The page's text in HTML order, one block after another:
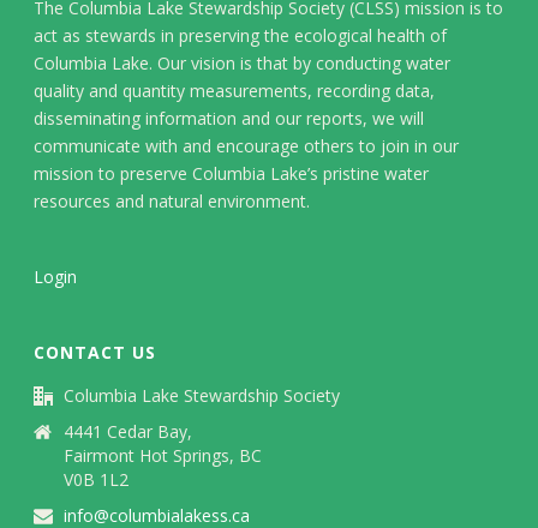
The Columbia Lake Stewardship Society (CLSS) mission is to
act as stewards in preserving the ecological health of
Columbia Lake. Our vision is that by conducting water
quality and quantity measurements, recording data,
disseminating information and our reports, we will
communicate with and encourage others to join in our
mission to preserve Columbia Lake’s pristine water
resources and natural environment.
Login
CONTACT US
Columbia Lake Stewardship Society
4441 Cedar Bay,
Fairmont Hot Springs, BC
V0B 1L2
info@columbialakess.ca